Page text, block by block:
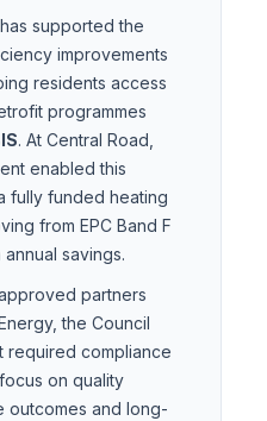
has supported the
improvements
residents access
programmes
. At Central Road,
enabled this
fully funded heating
from EPC Band F
savings.
partners
the Council
required compliance
on quality
outcomes and long-